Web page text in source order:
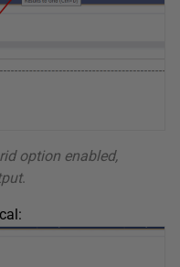
option enabled,
.